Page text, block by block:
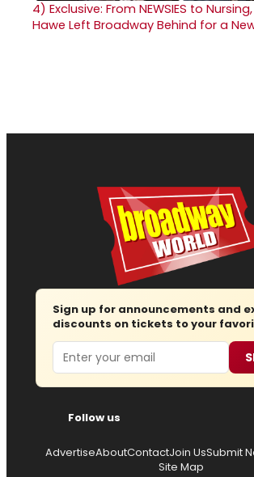
4) Exclusive: From NEWSIES to
Hawe Left Broadway Behind for a
Sign up for announcements and
discounts on tickets to your
Email
Follow us
AdvertiseAboutContactJoin UsSubmit
Site Map